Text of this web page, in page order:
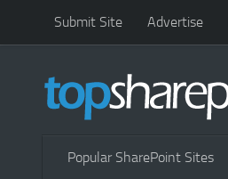
Submit Site Advertise
Popular SharePoint Sites